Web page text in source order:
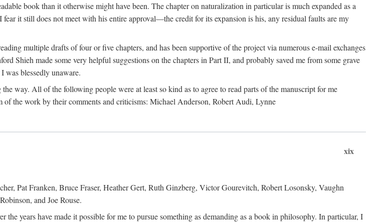
book than it otherwise might have been. The chapter on naturalization in particular is much expanded as a
it still does not meet with his entire approval—the credit for its expansion is his, any residual faults are my
multiple drafts of four or five chapters, and has been supportive of the project via numerous e-mail exchanges
Shieh made some very helpful suggestions on the chapters in Part II, and probably saved me from some grave
was blessedly unaware.
way. All of the following people were at least so kind as to agree to read parts of the manuscript for me
the work by their comments and criticisms: Michael Anderson, Robert Audi, Lynne
xix
Pat Franken, Bruce Fraser, Heather Gert, Ruth Ginzberg, Victor Gourevitch, Robert Losonsky, Vaughn
and Joe Rouse.
years have made it possible for me to pursue something as demanding as a book in philosophy. In particular, I